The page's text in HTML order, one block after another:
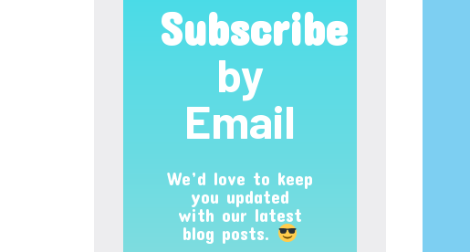
Subscribe
by
Email
We’d love to keep
you updated
with our latest
blog posts.